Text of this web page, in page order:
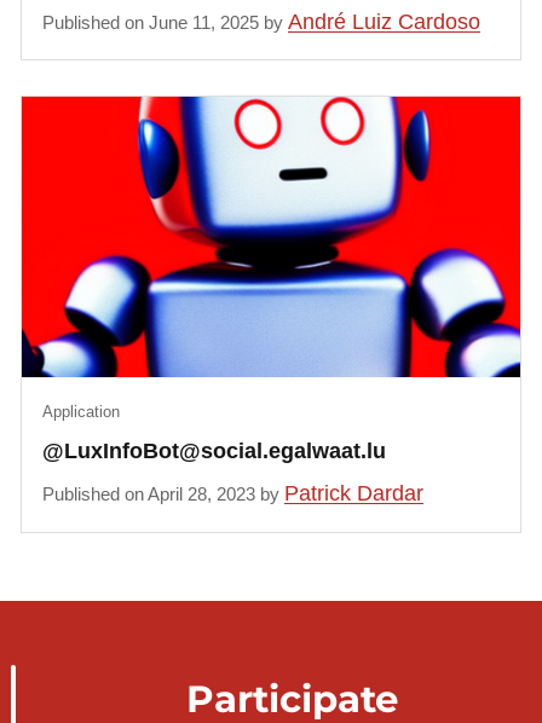
Published on June 11, 2025 byAndré Luiz Cardoso
@LuxInfoBot@social.egalwaat.lu
Application
Published on April 28, 2023 by Patrick Dardar
Participate